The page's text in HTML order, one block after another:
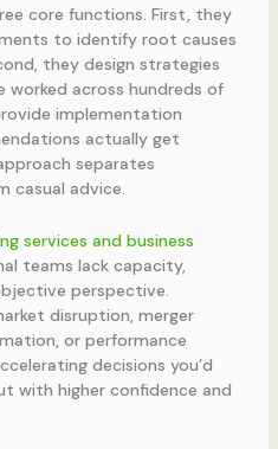
core functions. First, they
to identify root causes
they design strategies
worked across hundreds of
implementation
actually get
separates
casual advice.
services and business
teams lack capacity,
perspective.
disruption, merger
or performance
decisions you’d
with higher confidence and